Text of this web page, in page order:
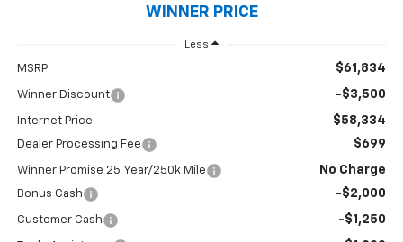
WINNER PRICE
Less
MSRP: $61,834
Winner Discount -$3,500
Internet Price: $58,334
Dealer Processing Fee $699
Winner Promise 25 Year/250k Mile No Charge
Bonus Cash -$2,000
Customer Cash -$1,250